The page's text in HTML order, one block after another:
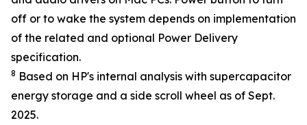
off or to wake the system depends on implementation
of the related and optional Power Delivery
specification.
8 Based on HP's internal analysis with supercapacitor
energy storage and a side scroll wheel as of Sept.
2025.